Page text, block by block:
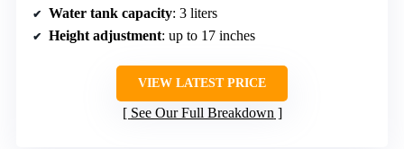
Water tank capacity: 3 liters
Height adjustment: up to 17 inches
VIEW LATEST PRICE
See Our Full Breakdown